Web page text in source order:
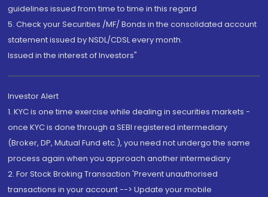
guidelines issued from time to time in this regard
5. Check your Securities /MF/ Bonds in the consolidated account
statement issued by NSDL/CDSL every month.
Issued in the interest of Investors"
Investor Alert
1. KYC is one time exercise while dealing in securities markets -
once KYC is done through a SEBI registered intermediary
(Broker, DP, Mutual Fund etc.), you need not undergo the same
process again when you approach another intermediary
2. For Stock Broking Transaction 'Prevent unauthorised
transactions in your account --> Update your mobile